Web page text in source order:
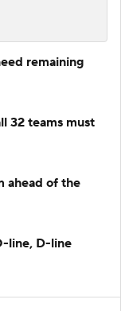
remaining
32 teams must
ahead of the
line, D-line